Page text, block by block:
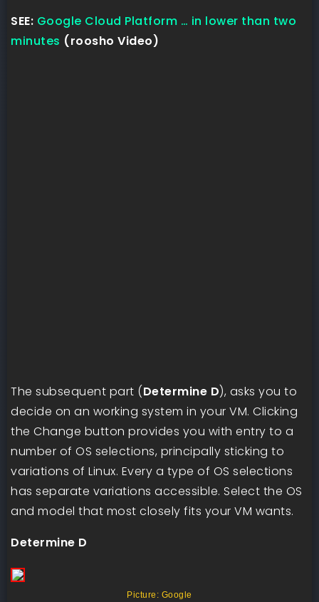
SEE: Google Cloud Platform … in lower than two
minutes (roosho Video)
The subsequent part (Determine D), asks you to
decide on an working system in your VM. Clicking
the Change button provides you with entry to a
number of OS selections, principally sticking to
variations of Linux. Every a type of OS selections
has separate variations accessible. Select the OS
and model that most closely fits your VM wants.
Determine D
Picture: Google